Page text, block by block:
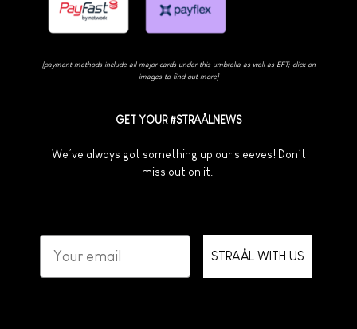
[payment methods include all major cards under this umbrella as well as EFT; click on
images to find out more]
GET YOUR #STRAÅLNEWS
We’ve always got something up our sleeves! Don’t
miss out on it.
STRAÅL WITH US